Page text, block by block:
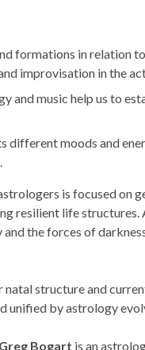
formations in relation
improvisation in the
and music help us to
different moods and
is focused on
resilient life
the forces of
structure and
unified by astrology
Greg Bogart is an